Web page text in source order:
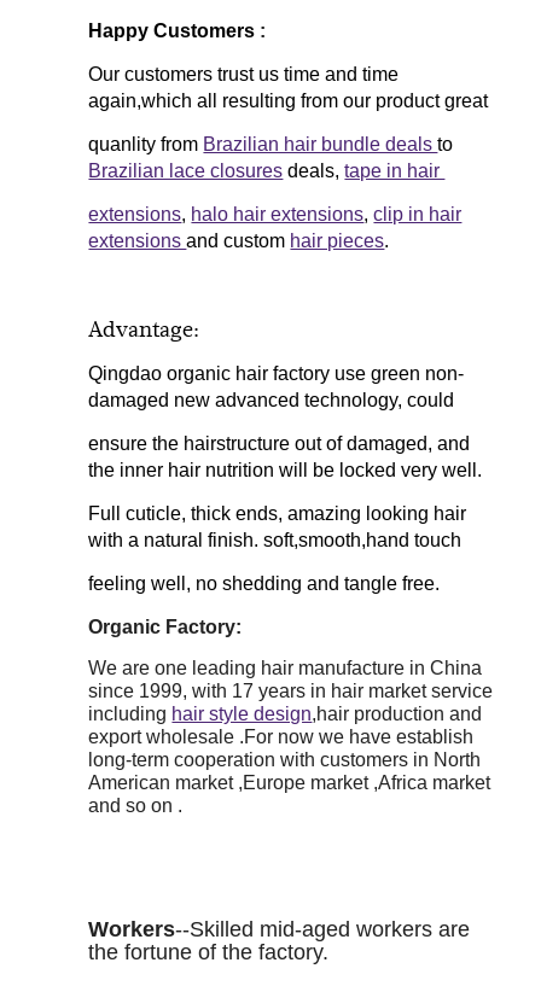
Happy Customers :
Our customers trust us time and time
again,which all resulting from our product great
quanlity from Brazilian hair bundle dealsto
Brazilian lace closures deals,tape in hair
extensions, halo hair extensions,clip in hair
extensionsand custom hair pieces.
Advantage:
Qingdao organic hair factory use green non-
damaged new advanced technology, could
ensure the hairstructure out of damaged, and
the inner hair nutrition will be locked very well.
Full cuticle, thick ends, amazing looking hair
with a natural finish. soft,smooth,hand touch
feeling well, no shedding and tangle free.
Organic Factory:
We are one leading hair manufacture in China
since 1999, with 17 years in hair market service
including hair style design,hair production and
export wholesale .For now we have establish
long-term cooperation with customers in North
American market ,Europe market ,Africa market
and so on .
Workers--Skilled mid-aged workers are
the fortune of the factory.